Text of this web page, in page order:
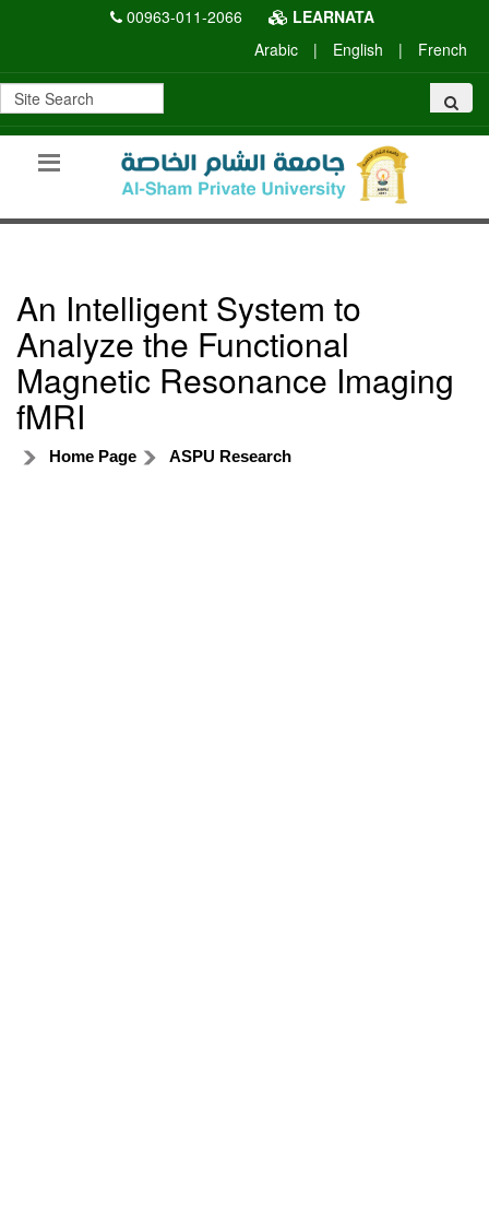
00963-011-2066
LEARNATA
Arabic
| English | French
An Intelligent System to
Analyze the Functional
Magnetic Resonance Imaging
fMRI
Home Page ASPU Research